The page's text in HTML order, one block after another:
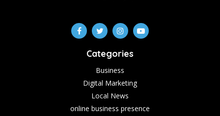
Categories
Business
Digital Marketing
Local News
online business presence